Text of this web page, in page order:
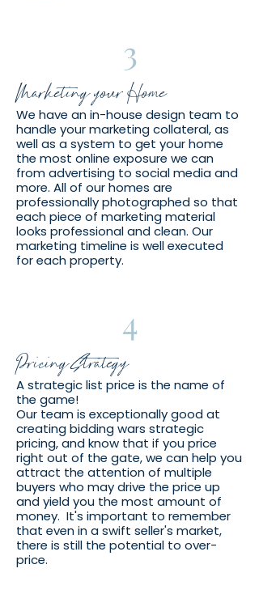
3
Marketing your Home
We have an in-house design team to
handle your marketing collateral, as
well as a system to get your home
the most online exposure we can
from advertising to social media and
more. All of our homes are
professionally photographed so that
each piece of marketing material
looks professional and clean. Our
marketing timeline is well executed
for each property.
4
Pricing Strategy
A strategic list price is the name of
the game!
Our team is exceptionally good at
creating bidding wars strategic
pricing, and know that if you price
right out of the gate, we can help you
attract the attention of multiple
buyers who may drive the price up
and yield you the most amount of
money. It's important to remember
that even in a swift seller's market,
there is still the potential to over-
price.